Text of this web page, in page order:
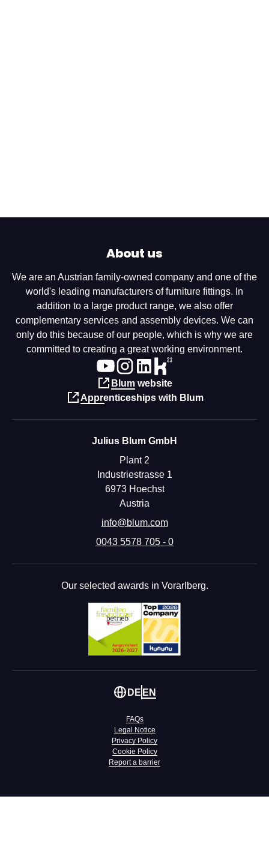
About us
We are an Austrian family-owned company and one of the
world's leading manufacturers of furniture fittings. In
addition to a large product range, we also offer
complementary services and assembly devices. We can
only do this because of our people, which is why we are
committed to creating a great working environment.
Blum website
Apprenticeships with Blum
Julius Blum GmbH
Plant 2
Industriestrasse 1
6973 Hoechst
Austria
info@blum.com
0043 5578 705 - 0
Our selected awards in Vorarlberg.
DE EN
FAQs
Legal Notice
Privacy Policy
Cookie Policy
Report a barrier